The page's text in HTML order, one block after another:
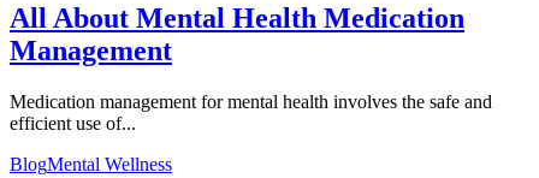
All About Mental Health Medication
Management
Medication management for mental health involves the safe and
efficient use of...
BlogMental Wellness